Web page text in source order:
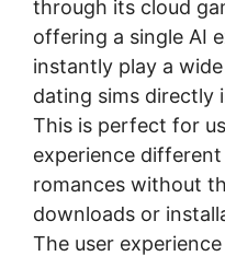
through its cloud
offering a single AI
instantly play a
dating sims directly
This is perfect for
experience
romances without
downloads or
The user